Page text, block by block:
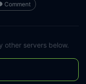
Comment
other servers below.